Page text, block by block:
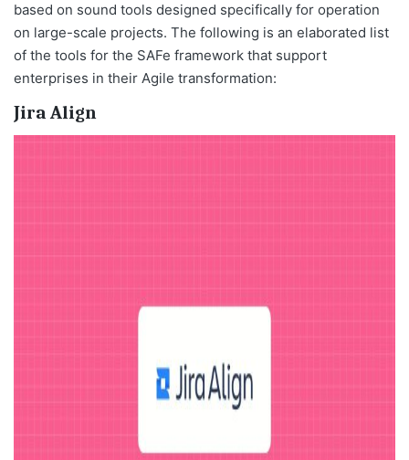
based on sound tools designed specifically for operation
on large-scale projects. The following is an elaborated list
of the tools for the SAFe framework that support
enterprises in their Agile transformation:
Jira Align